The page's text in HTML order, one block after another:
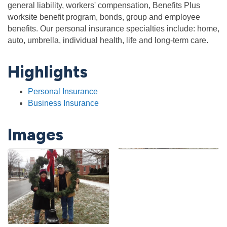
general liability, workers' compensation, Benefits Plus
worksite benefit program, bonds, group and employee
benefits. Our personal insurance specialties include: home,
auto, umbrella, individual health, life and long-term care.
Highlights
Personal Insurance
Business Insurance
Images